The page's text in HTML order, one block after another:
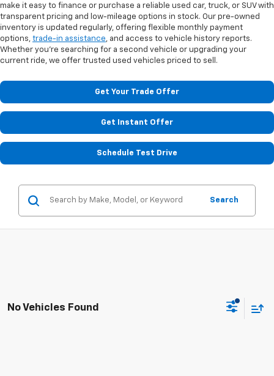
make it easy to finance or purchase a reliable used car, truck, or SUV with
transparent pricing and low-mileage options in stock. Our pre-owned
inventory is updated regularly, offering flexible monthly payment
options, trade-in assistance, and access to vehicle history reports.
Whether you're searching for a second vehicle or upgrading your
current ride, we offer trusted used vehicles priced to sell.
Get Your Trade Offer
Get Instant Offer
Schedule Test Drive
Search
No Vehicles Found